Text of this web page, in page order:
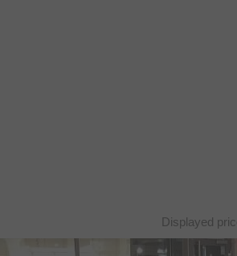
Displayed